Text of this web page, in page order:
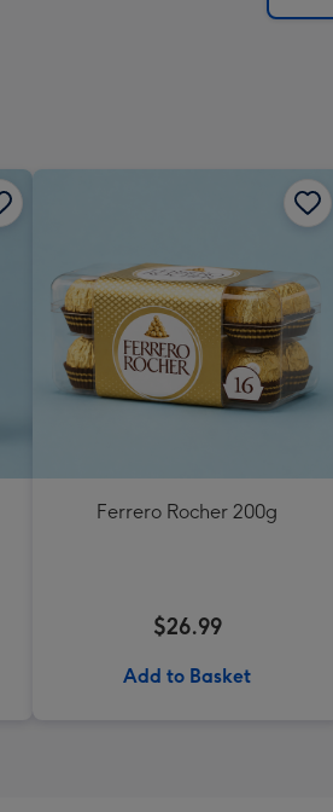
Ferrero Rocher 200g
$26.99
Add to Basket